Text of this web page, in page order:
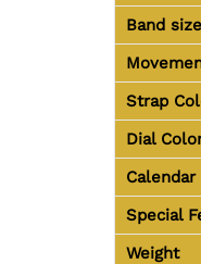
Band size
Strap
Dial
Calendar
Special
Weight